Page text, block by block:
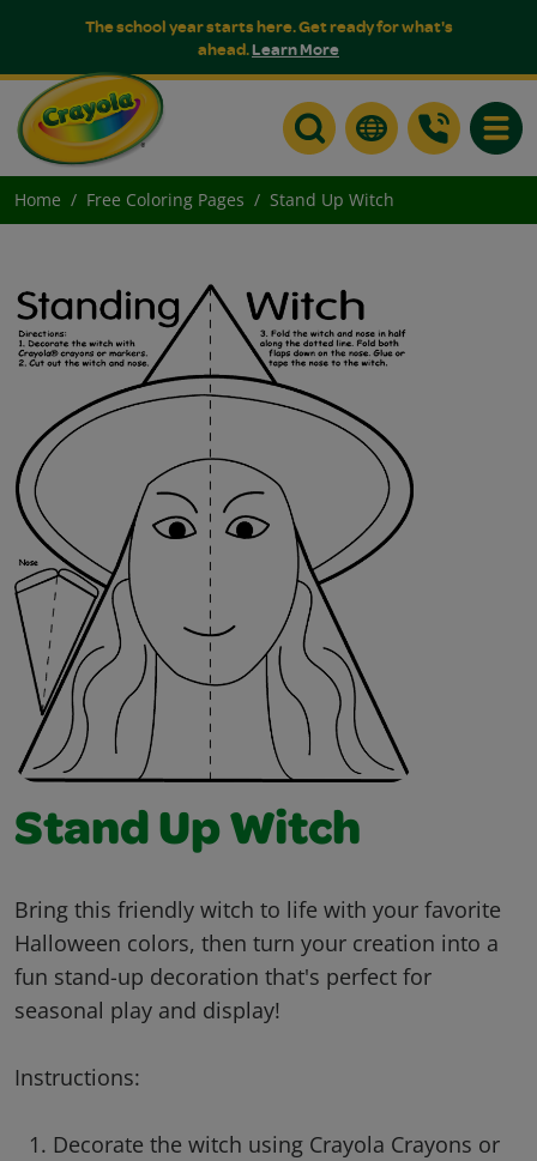
The school year starts here. Get ready for what's
ahead.Learn More
Home Free Coloring Pages Stand Up Witch
Stand Up Witch
Bring this friendly witch to life with your favorite
Halloween colors, then turn your creation into a
fun stand-up decoration that's perfect for
seasonal play and display!
Instructions:
Decorate the witch using Crayola Crayons or